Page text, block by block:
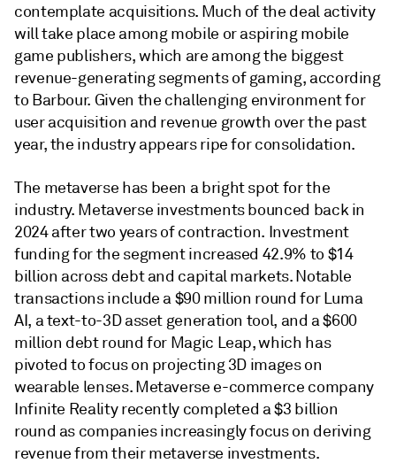
contemplate acquisitions. Much of the deal activity
will take place among mobile or aspiring mobile
game publishers, which are among the biggest
revenue-generating segments of gaming, according
to Barbour. Given the challenging environment for
user acquisition and revenue growth over the past
year, the industry appears ripe for consolidation.
The metaverse has been a bright spot for the
industry. Metaverse investments bounced back in
2024 after two years of contraction. Investment
funding for the segment increased 42.9% to $14
billion across debt and capital markets. Notable
transactions include a $90 million round for Luma
AI, a text-to-3D asset generation tool, and a $600
million debt round for Magic Leap, which has
pivoted to focus on projecting 3D images on
wearable lenses. Metaverse e-commerce company
Infinite Reality recently completed a $3 billion
round as companies increasingly focus on deriving
revenue from their metaverse investments.